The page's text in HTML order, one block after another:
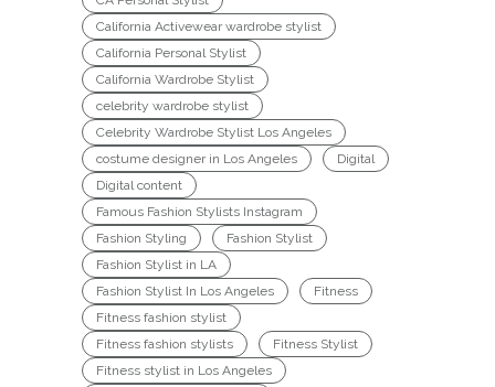
California Activewear wardrobe stylist
California Personal Stylist
California Wardrobe Stylist
celebrity wardrobe stylist
Celebrity Wardrobe Stylist Los Angeles
costume designer in Los Angeles
Digital
Digital content
Famous Fashion Stylists Instagram
Fashion Styling
Fashion Stylist
Fashion Stylist in LA
Fashion Stylist In Los Angeles
Fitness
Fitness fashion stylist
Fitness fashion stylists
Fitness Stylist
Fitness stylist in Los Angeles